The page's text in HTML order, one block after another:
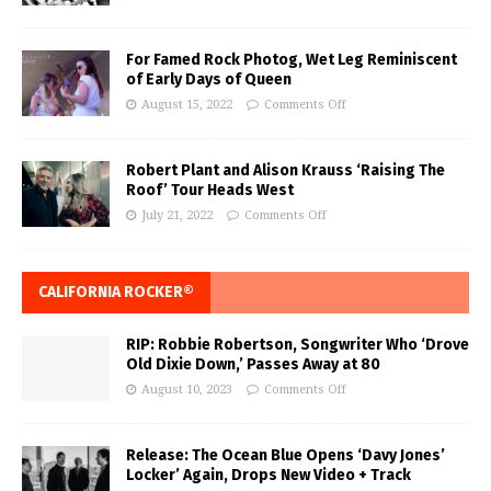
For Famed Rock Photog, Wet Leg Reminiscent
of Early Days of Queen
August 15, 2022 Comments Off
Robert Plant and Alison Krauss ‘Raising The
Roof’ Tour Heads West
July 21, 2022 Comments Off
CALIFORNIA ROCKER®
RIP: Robbie Robertson, Songwriter Who ‘Drove
Old Dixie Down,’ Passes Away at 80
August 10, 2023 Comments Off
Release: The Ocean Blue Opens ‘Davy Jones’
Locker’ Again, Drops New Video + Track